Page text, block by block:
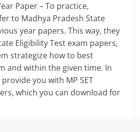
Paper – To practice,
to Madhya Pradesh State
year papers. This way, they
Eligibility Test exam papers,
strategize how to best
and within the given time. In
you with MP SET
which you can download for